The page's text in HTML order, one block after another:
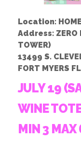
Location:
Address: ZERO
TOWER)
13499 S.
FORT MYERS
JULY 19
WINE
MIN 3 MAX